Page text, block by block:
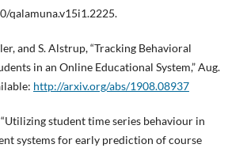
qalamuna.v15i1.2225.
and S. Alstrup, “Tracking Behavioral
in an Online Educational System,” Aug.
http://arxiv.org/abs/1908.08937
“Utilizing student time series behaviour in
systems for early prediction of course